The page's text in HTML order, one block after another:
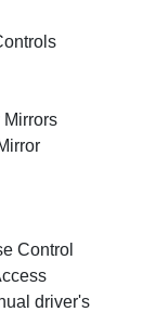
Mirrors
Control
driver's